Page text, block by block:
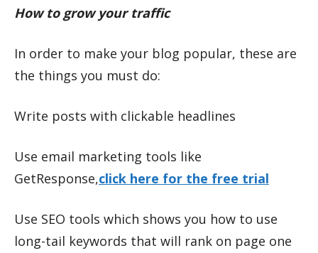
How to grow your traffic
In order to make your blog popular, these are
the things you must do:
Write posts with clickable headlines
Use email marketing tools like
GetResponse,click here for the free trial
Use SEO tools which shows you how to use
long-tail keywords that will rank on page one